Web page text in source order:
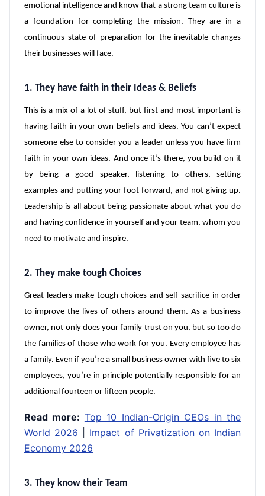
emotional intelligence and know that a strong team culture is
a foundation for completing the mission. They are in a
continuous state of preparation for the inevitable changes
their businesses will face.
1. They have faith in their Ideas & Beliefs
This is a mix of a lot of stuff, but first and most important is
having faith in your own beliefs and ideas. You can’t expect
someone else to consider you a leader unless you have firm
faith in your own ideas. And once it’s there, you build on it
by being a good speaker, listening to others, setting
examples and putting your foot forward, and not giving up.
Leadership is all about being passionate about what you do
and having confidence in yourself and your team, whom you
need to motivate and inspire.
2. They make tough Choices
Great leaders make tough choices and self-sacrifice in order
to improve the lives of others around them. As a business
owner, not only does your family trust on you, but so too do
the families of those who work for you. Every employee has
a family. Even if you’re a small business owner with five to six
employees, you’re in principle potentially responsible for an
additional fourteen or fifteen people.
Read more: Top 10 Indian-Origin CEOs in the
World 2026
Impact of Privatization on Indian
Economy 2026
3. They know their Team